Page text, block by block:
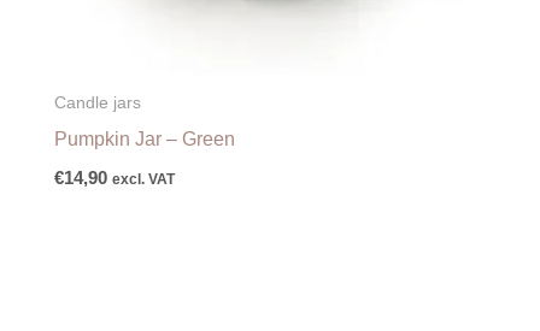
Candle jars
Pumpkin Jar – Green
€14,90 excl. VAT